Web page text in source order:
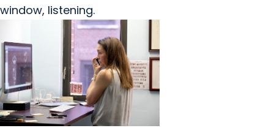
window, listening.